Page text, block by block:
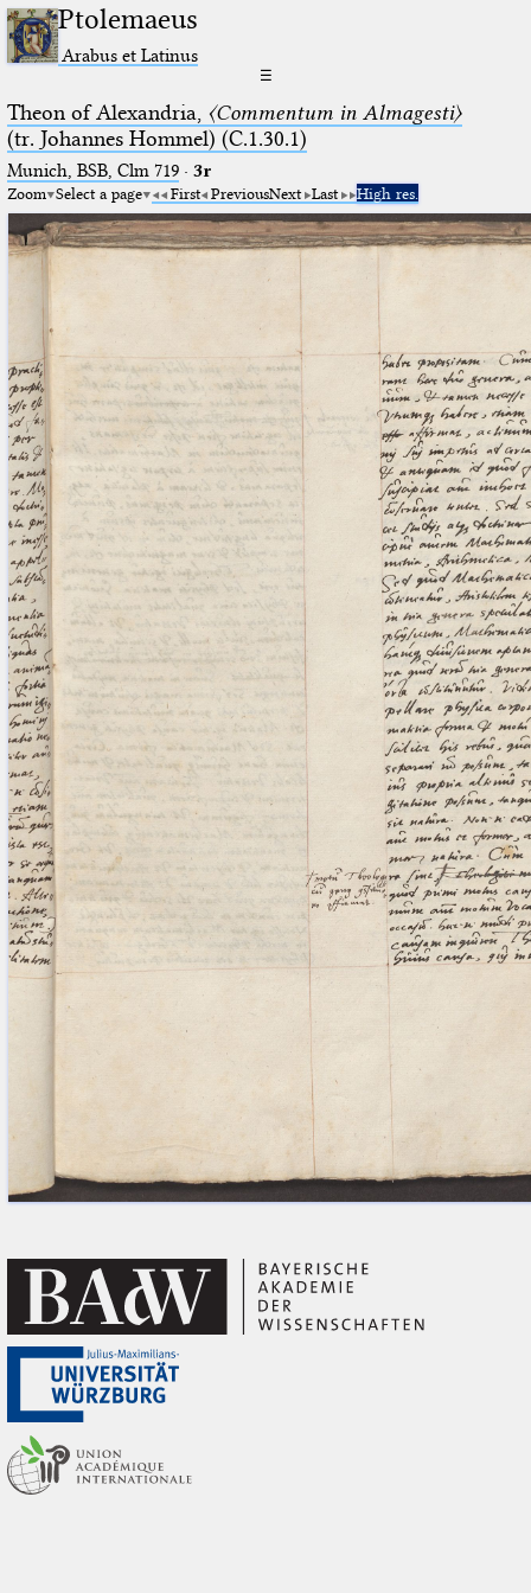
Ptolemaeus
Arabus et Latinus
☰
Theon of Alexandria, 〈Commentum in Almagesti〉
(tr. Johannes Hommel) (C.1.30.1)
Munich, BSB, Clm 719· 3r
Zoom Select a page First PreviousNext Last High res.